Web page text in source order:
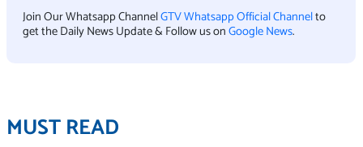
Join Our Whatsapp ChannelGTV Whatsapp Official Channelto
get the Daily News Update & Follow us onGoogle News.
MUST READ